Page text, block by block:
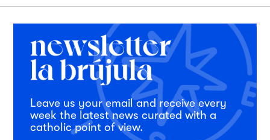
Leave us your email and receive every
week the latest news curated with a
catholic point of view.